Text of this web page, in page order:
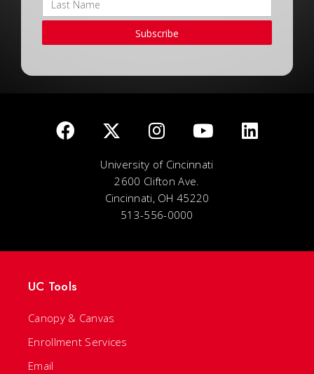
Subscribe
University of Cincinnati
2600 Clifton Ave.
Cincinnati, OH 45220
513-556-0000
UC Tools
Canopy & Canvas
Enrollment Services
Email